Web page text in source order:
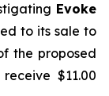
Evoke
to its sale to
the proposed
$11.00